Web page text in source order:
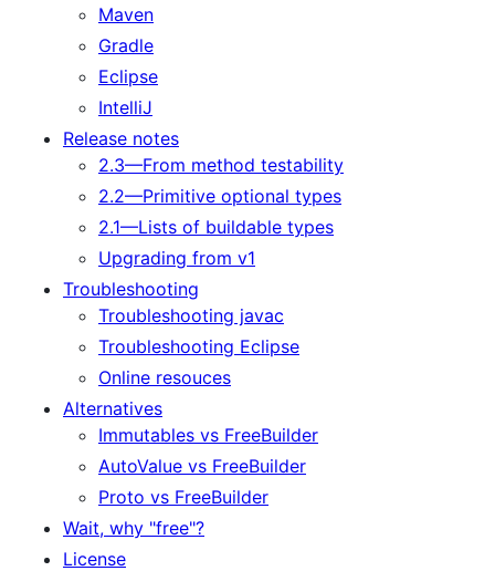
Maven
Gradle
Eclipse
IntelliJ
Release notes
2.3—From method testability
2.2—Primitive optional types
2.1—Lists of buildable types
Upgrading from v1
Troubleshooting
Troubleshooting javac
Troubleshooting Eclipse
Online resouces
Alternatives
Immutables vs FreeBuilder
AutoValue vs FreeBuilder
Proto vs FreeBuilder
Wait, why "free"?
License